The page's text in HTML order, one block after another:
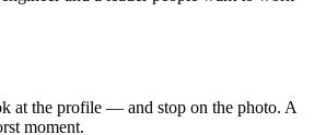
at the profile — and stop on the photo. A
moment.